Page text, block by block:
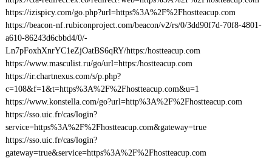
https://izispicy.com/go.php?url=https%3A%2F%2Fhostteacup.com
https://beacon-nf.rubiconproject.com/beacon/v2/rs/0/3dd90f7d-70f8-4801-
a610-86243d6cbbd4/0/-
Ln7pFoxhXnrYC1eZjOatBS6qRY/https:/hostteacup.com
https://www.masculist.ru/go/url=https:/hostteacup.com
https://ir.chartnexus.com/s/p.php?
c=108&f=1&t=https%3A%2F%2Fhostteacup.com&u=1
https://www.konstella.com/go?url=http%3A%2F%2Fhostteacup.com
https://sso.uic.fr/cas/login?
service=https%3A%2F%2Fhostteacup.com&gateway=true
https://sso.uic.fr/cas/login?
gateway=true&service=https%3A%2F%2Fhostteacup.com